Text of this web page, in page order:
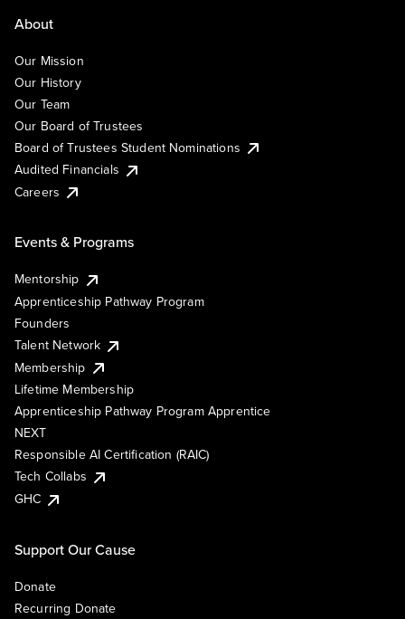
About
Our Mission
Our History
Our Team
Our Board of Trustees
Board of Trustees Student Nominations
Audited Financials
Careers
Events & Programs
Mentorship
Apprenticeship Pathway Program
Founders
Talent Network
Membership
Lifetime Membership
Apprenticeship Pathway Program Apprentice
NEXT
Responsible AI Certification (RAIC)
Tech Collabs
GHC
Support Our Cause
Donate
Recurring Donate